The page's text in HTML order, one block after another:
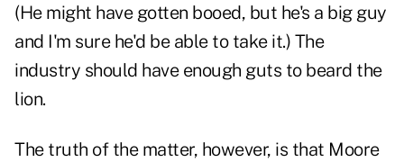
(He might have gotten booed, but he's a big guy
and I'm sure he'd be able to take it.) The
industry should have enough guts to beard the
lion.
The truth of the matter, however, is that Moore